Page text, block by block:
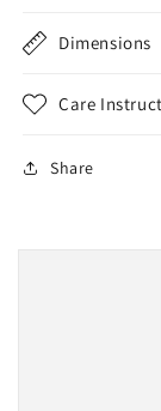
Dimensions
Care
Share